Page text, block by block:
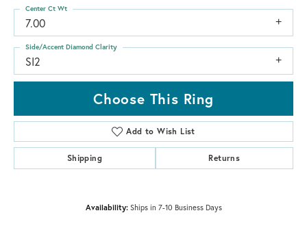
7.00
Center Ct Wt
SI2
Side/Accent Diamond Clarity
Choose This Ring
Add to Wish List
Shipping Returns
Availability: Ships in 7-10 Business Days